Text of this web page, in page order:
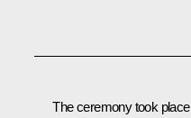
The ceremony took